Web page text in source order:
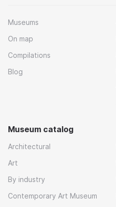
Museums
On map
Compilations
Blog
Museum catalog
Architectural
Art
By industry
Contemporary Art Museum